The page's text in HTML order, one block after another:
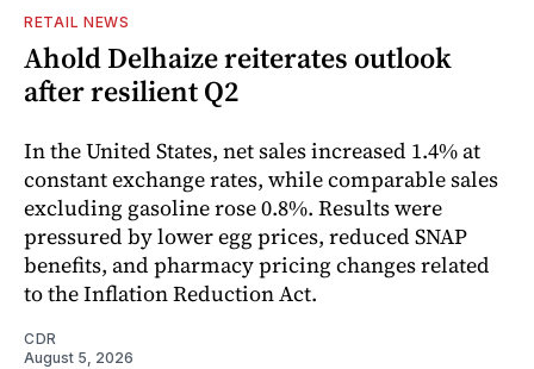
RETAIL NEWS
Ahold Delhaize reiterates outlook
after resilient Q2
In the United States, net sales increased 1.4% at
constant exchange rates, while comparable sales
excluding gasoline rose 0.8%. Results were
pressured by lower egg prices, reduced SNAP
benefits, and pharmacy pricing changes related
to the Inflation Reduction Act.
CDR
August 5, 2026